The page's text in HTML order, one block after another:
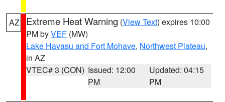
AZ Extreme Heat Warning (View Text) expires 10:00
PM byVEF (MW)
Lake Havasu and Fort Mohave, Northwest Plateau,
in AZ
VTEC# 3 (CON) Issued: 12:00
PM
Updated: 04:15
PM